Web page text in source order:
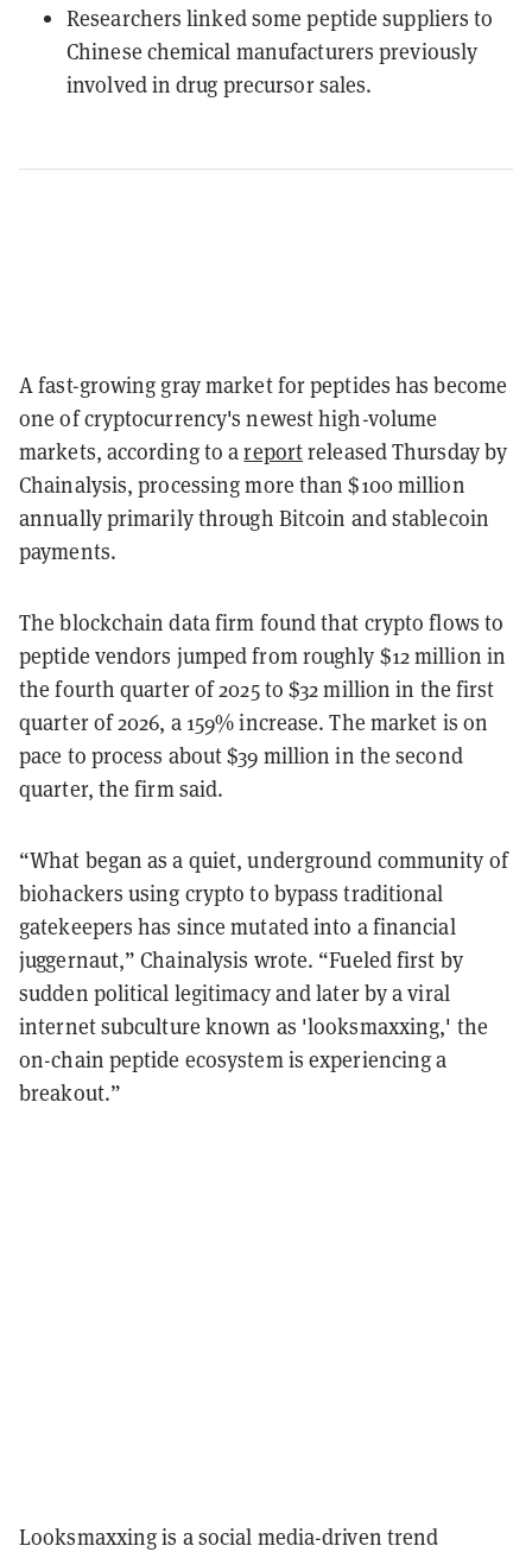
Researchers linked some peptide suppliers to
Chinese chemical manufacturers previously
involved in drug precursor sales.
A fast-growing gray market for peptides has become
one of cryptocurrency's newest high-volume
markets, according to areportreleased Thursday by
Chainalysis, processing more than $100 million
annually primarily through Bitcoin and stablecoin
payments.
The blockchain data firm found that crypto flows to
peptide vendors jumped from roughly $12 million in
the fourth quarter of 2025 to $32 million in the first
quarter of 2026, a 159% increase. The market is on
pace to process about $39 million in the second
quarter, the firm said.
“What began as a quiet, underground community of
biohackers using crypto to bypass traditional
gatekeepers has since mutated into a financial
juggernaut,” Chainalysis wrote. “Fueled first by
sudden political legitimacy and later by a viral
internet subculture known as 'looksmaxxing,' the
on-chain peptide ecosystem is experiencing a
breakout.”
Looksmaxxing is a social media-driven trend